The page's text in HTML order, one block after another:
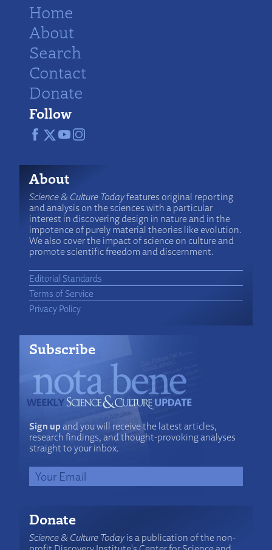
Home
About
Search
Contact
Donate
Follow
About
Science & Culture Todayfeatures original reporting
and analysis on the sciences with a particular
interest in discovering design in nature and in the
impotence of purely material theories like evolution.
We also cover the impact of science on culture and
promote scientific freedom and discernment.
Editorial Standards
Terms of Service
Privacy Policy
Subscribe
Sign upand you will receive the latest articles,
research findings, and thought-provoking analyses
straight to your inbox.
Donate
Science & Culture Todayis a publication of the non-